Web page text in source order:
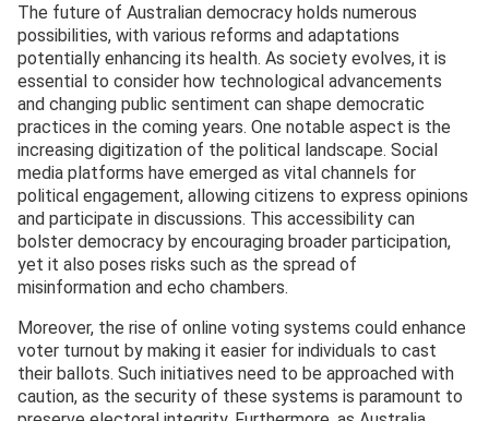
The future of Australian democracy holds numerous
possibilities, with various reforms and adaptations
potentially enhancing its health. As society evolves, it is
essential to consider how technological advancements
and changing public sentiment can shape democratic
practices in the coming years. One notable aspect is the
increasing digitization of the political landscape. Social
media platforms have emerged as vital channels for
political engagement, allowing citizens to express opinions
and participate in discussions. This accessibility can
bolster democracy by encouraging broader participation,
yet it also poses risks such as the spread of
misinformation and echo chambers.
Moreover, the rise of online voting systems could enhance
voter turnout by making it easier for individuals to cast
their ballots. Such initiatives need to be approached with
caution, as the security of these systems is paramount to